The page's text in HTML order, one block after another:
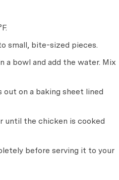
small, bite-sized pieces.
a bowl and add the water. Mix
on a baking sheet lined
until the chicken is cooked
before serving it to your